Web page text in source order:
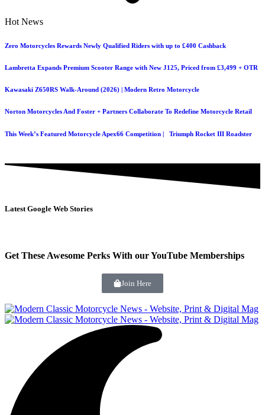
Hot News
Zero Motorcycles Rewards Newly Qualified Riders with up to £400 Cashback
Lambretta Expands Premium Scooter Range with New J125, Priced from £3,499 + OTR
Kawasaki Z650RS Walk-Around (2026) | Modern Retro Motorcycle
Norton Motorcycles And Foster + Partners Collaborate To Redefine Motorcycle Retail
This Week’s Featured Motorcycle Apex66 Competition | Triumph Rocket III Roadster
Latest Google Web Stories
Get These Awesome Perks With our YouTube Memberships
Join Here